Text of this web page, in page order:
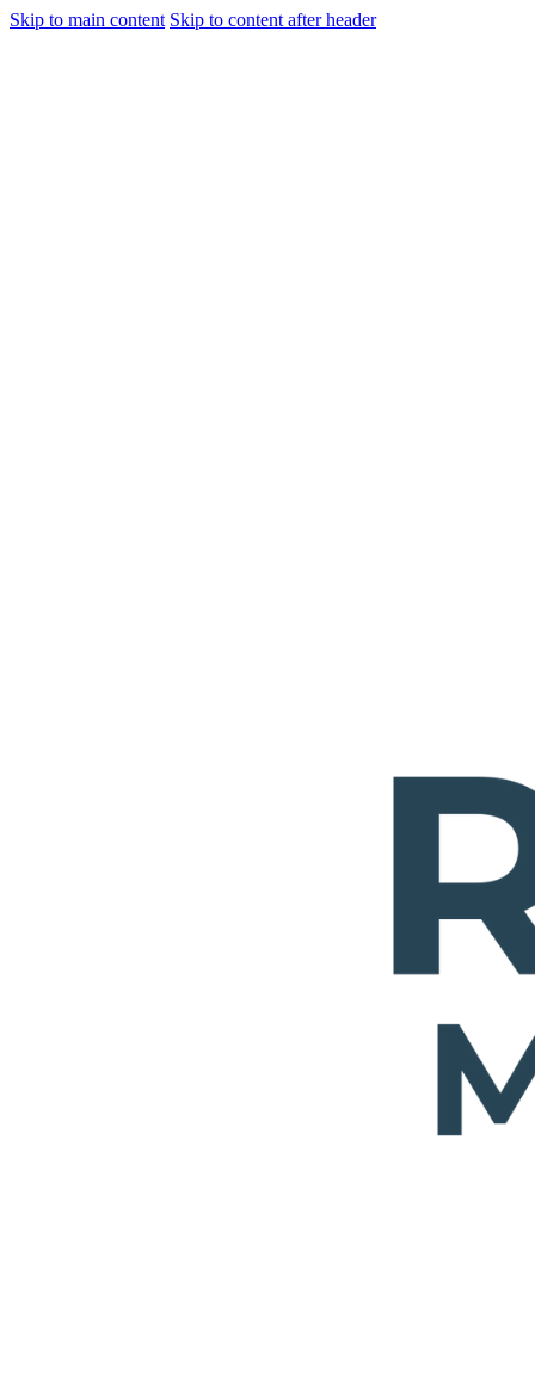
Skip to main content Skip to content after header